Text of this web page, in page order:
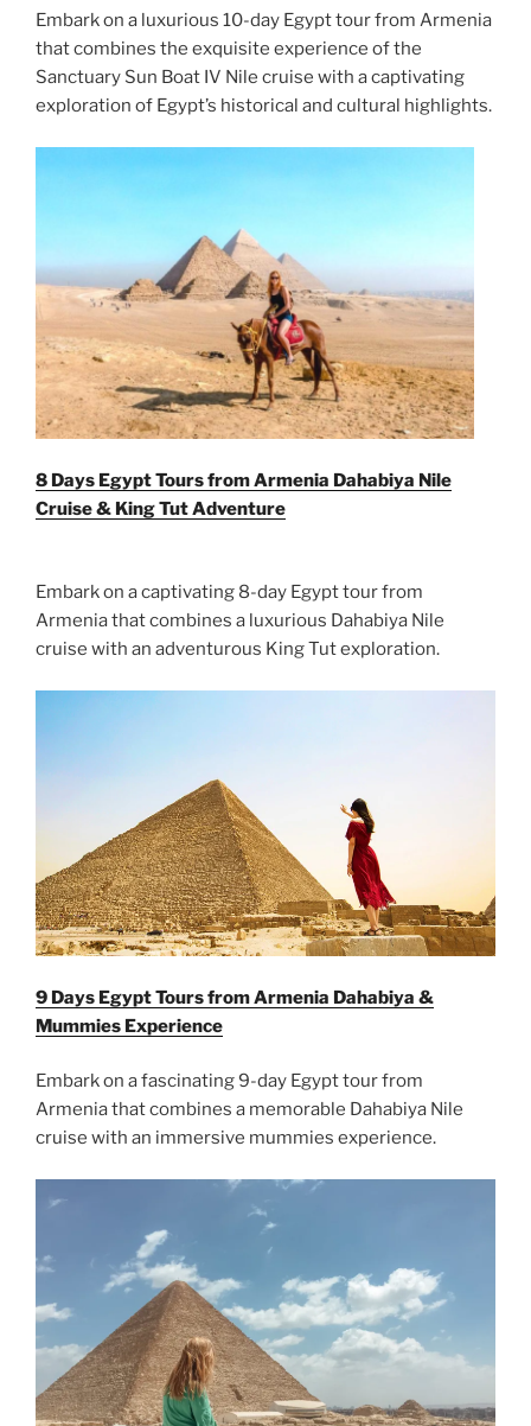
Embark on a luxurious 10-day Egypt tour from Armenia
that combines the exquisite experience of the
Sanctuary Sun Boat IV Nile cruise with a captivating
exploration of Egypt’s historical and cultural highlights.
8 Days Egypt Tours from Armenia Dahabiya Nile
Cruise & King Tut Adventure
Embark on a captivating 8-day Egypt tour from
Armenia that combines a luxurious Dahabiya Nile
cruise with an adventurous King Tut exploration.
9 Days Egypt Tours from Armenia Dahabiya &
Mummies Experience
Embark on a fascinating 9-day Egypt tour from
Armenia that combines a memorable Dahabiya Nile
cruise with an immersive mummies experience.